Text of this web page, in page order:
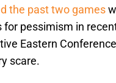
the past two games
pessimism in
Eastern
scare.